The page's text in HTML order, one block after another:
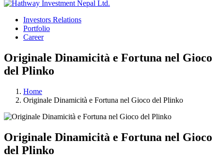
Investors Relations
Portfolio
Career
Originale Dinamicità e Fortuna nel Gioco
del Plinko
Home
Originale Dinamicità e Fortuna nel Gioco del Plinko
Originale Dinamicità e Fortuna nel Gioco
del Plinko